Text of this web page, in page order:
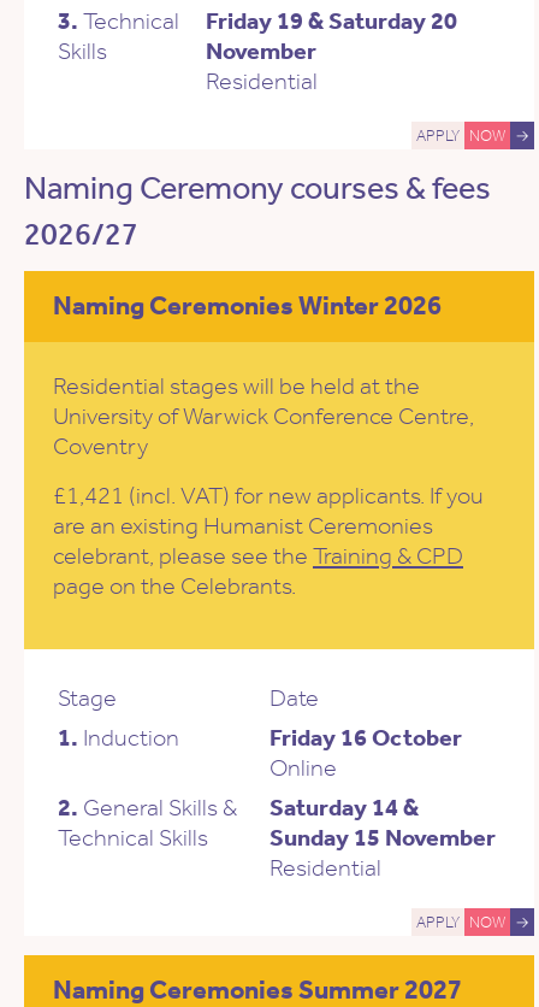
3. Technical
Skills
Friday 19 & Saturday 20
November
Residential
APPLY NOW →
Naming Ceremony courses & fees
2026/27
Naming Ceremonies Winter 2026
Residential stages will be held at the
University of Warwick Conference Centre,
Coventry
£1,421 (incl. VAT) for new applicants. If you
are an existing Humanist Ceremonies
celebrant, please see the Training & CPD
page on the Celebrants.
Stage
Date
1. Induction
Friday 16 October
Online
2. General Skills &
Technical Skills
Saturday 14 &
Sunday 15 November
Residential
APPLY NOW →
Naming Ceremonies Summer 2027